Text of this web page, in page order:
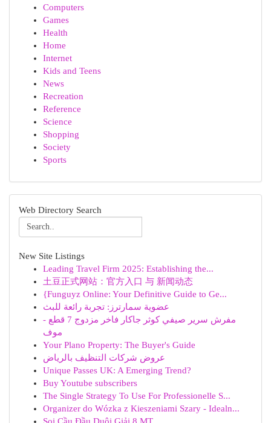
Computers
Games
Health
Home
Internet
Kids and Teens
News
Recreation
Reference
Science
Shopping
Society
Sports
Web Directory Search
New Site Listings
Leading Travel Firm 2025: Establishing the...
土豆正式网站：官方入口 与 新闻动态
{Funguyz Online: Your Definitive Guide to Ge...
عضوية سمارترز: تجربة رائعة للبث
مفرش سرير صيفي كوثر جاكار فاخر مزدوج 7 قطع -
موف
Your Plano Property: The Buyer's Guide
عروض شركات التنظيف بالرياض
Unique Passes UK: A Emerging Trend?
Buy Youtube subscribers
The Single Strategy To Use For Professionelle S...
Organizer do Wózka z Kieszeniami Szary - Idealn...